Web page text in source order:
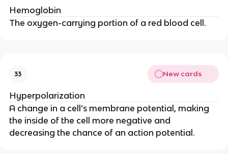
Hemoglobin
The oxygen-carrying portion of a red blood cell.
33 New cards
Hyperpolarization
A change in a cell’s membrane potential, making
the inside of the cell more negative and
decreasing the chance of an action potential.